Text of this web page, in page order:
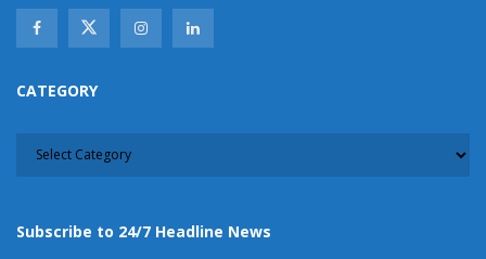
CATEGORY
Subscribe to 24/7 Headline News